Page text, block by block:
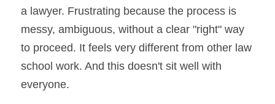
a lawyer. Frustrating because the process is
messy, ambiguous, without a clear "right" way
to proceed. It feels very different from other law
school work. And this doesn't sit well with
everyone.